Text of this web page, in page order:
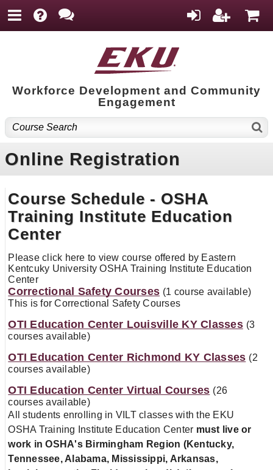
Workforce Development and Community
Engagement
Online Registration
Course Schedule - OSHA
Training Institute Education
Center
Please click here to view course offered by Eastern
Kentcuky University OSHA Training Institute Education
Center
Correctional Safety Courses (1 course available)
This is for Correctional Safety Courses
OTI Education Center Louisville KY Classes (3
courses available)
OTI Education Center Richmond KY Classes (2
courses available)
OTI Education Center Virtual Courses (26
courses available)
All students enrolling in VILT classes with the EKU
OSHA Training Institute Education Center must live or
work in OSHA's Birmingham Region (Kentucky,
Tennessee, Alabama, Mississippi, Arkansas,